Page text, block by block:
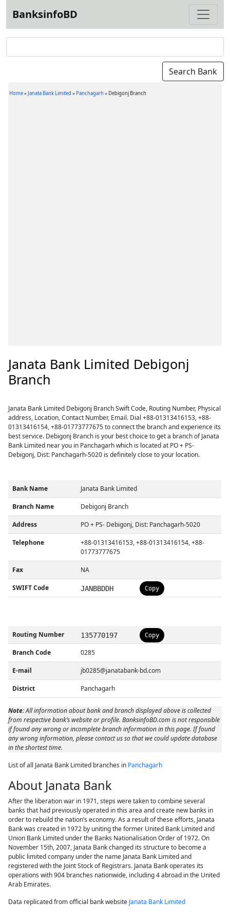
BanksinfoBD
Home»Janata Bank Limited » Panchagarh » Debigonj Branch
Janata Bank Limited Debigonj
Branch
Janata Bank Limited Debigonj Branch Swift Code, Routing Number, Physical
address, Location, Contact Number, Email. Dial +88-01313416153, +88-
01313416154, +88-01773777675 to connect the branch and experience its
best service. Debigonj Branch is your best choice to get a branch of Janata
Bank Limited near you in Panchagarh which is located at PO + PS-
Debigonj, Dist: Panchagarh-5020 is definitely close to your location.
Bank Name Janata Bank Limited
Branch Name Debigonj Branch
Address PO + PS- Debigonj, Dist: Panchagarh-5020
Telephone
+88-01313416153, +88-01313416154, +88-
01773777675
Fax NA
SWIFT Code JANBBDDH Copy
Routing Number 135770197 Copy
Branch Code 0285
E-mail jb0285@janatabank-bd.com
District Panchagarh
Note:All information about bank and branch displayed above is collected
from respective bank’s website or profile. BanksinfoBD.com is not responsible
if found any wrong or incomplete branch information in this page. If found
any wrong information, please contact us so that we could update database
in the shortest time.
List of all Janata Bank Limited branches in Panchagarh
About Janata Bank
After the liberation war in 1971, steps were taken to combine several
banks that had previously operated in this area and create new banks in
order to rebuild the nation’s economy. As a result of these efforts, Janata
Bank was created in 1972 by uniting the former United Bank Limited and
Union Bank Limited under the Banks Nationalisation Order of 1972. On
November 15th, 2007, Janata Bank changed its structure to become a
public limited company under the name Janata Bank Limited and
registered with the Joint Stock of Registrars. Janata Bank operates its
operations with 904 branches nationwide, including 4 abroad in the United
Arab Emirates.
Data replicated from official bank website Janata Bank Limited